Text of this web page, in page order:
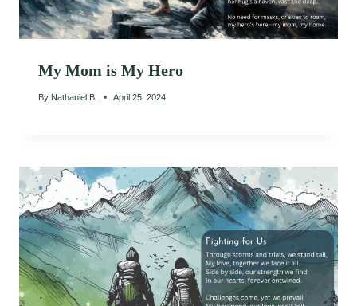
My Mom is My Hero
By Nathaniel B. April 25, 2024